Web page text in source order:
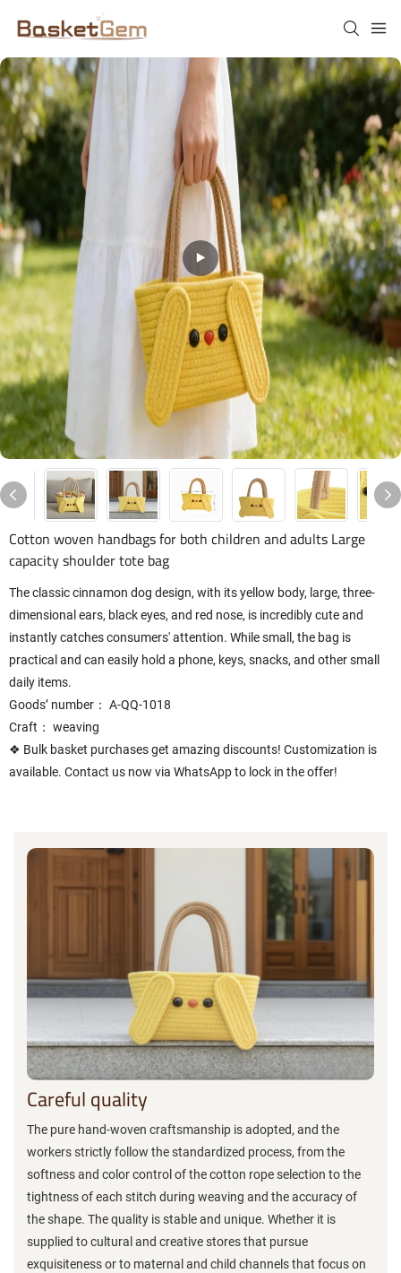
Cotton woven handbags for both children and adults Large
capacity shoulder tote bag
The classic cinnamon dog design, with its yellow body, large, three-
dimensional ears, black eyes, and red nose, is incredibly cute and
instantly catches consumers' attention. While small, the bag is
practical and can easily hold a phone, keys, snacks, and other small
daily items.
Goods’ number： A-QQ-1018
Craft： weaving
❖ Bulk basket purchases get amazing discounts! Customization is
available. Contact us now via WhatsApp to lock in the offer!
Careful quality
The pure hand-woven craftsmanship is adopted, and the
workers strictly follow the standardized process, from the
softness and color control of the cotton rope selection to the
tightness of each stitch during weaving and the accuracy of
the shape. The quality is stable and unique. Whether it is
supplied to cultural and creative stores that pursue
exquisiteness or to maternal and child channels that focus on